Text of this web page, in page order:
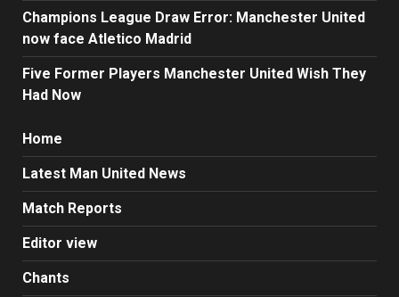
Champions League Draw Error: Manchester United
now face Atletico Madrid
Five Former Players Manchester United Wish They
Had Now
Home
Latest Man United News
Match Reports
Editor view
Chants